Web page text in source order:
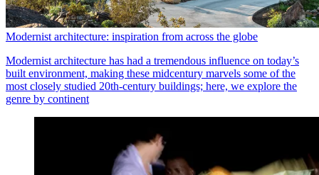
Modernist architecture: inspiration from across the globe
Modernist architecture has had a tremendous influence on today’s
built environment, making these midcentury marvels some of the
most closely studied 20th-century buildings; here, we explore the
genre by continent